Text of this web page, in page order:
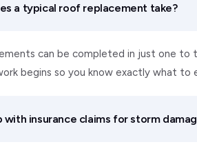
a typical roof replacement take?
can be completed in just one to
begins so you know exactly what to
with insurance claims for storm